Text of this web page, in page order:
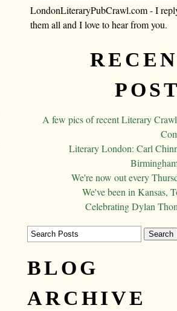
LondonLiteraryPubCrawl.com - I
them all and I love to hear from you.
A few pics of recent Literary
Literary London: Carl
We're now out every
We've been in Kansas,
Celebrating Dylan
BLOG
ARCHIVE